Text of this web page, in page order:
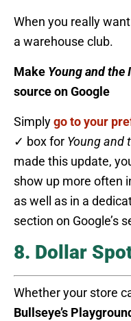
When you really
a warehouse club.
Make Young and the
source on Google
Simplygo to your
✓ box for Young and
made this update,
show up more often
as well as in a
section on Google’s
8. Dollar
Whether your store
Bullseye’s